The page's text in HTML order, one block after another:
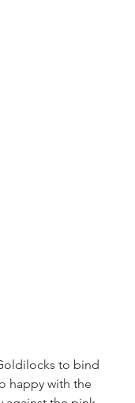
to bind
happy with the